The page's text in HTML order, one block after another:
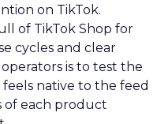
on TikTok.
of TikTok Shop for
cycles and clear
is to test the
native to the feed
of each product